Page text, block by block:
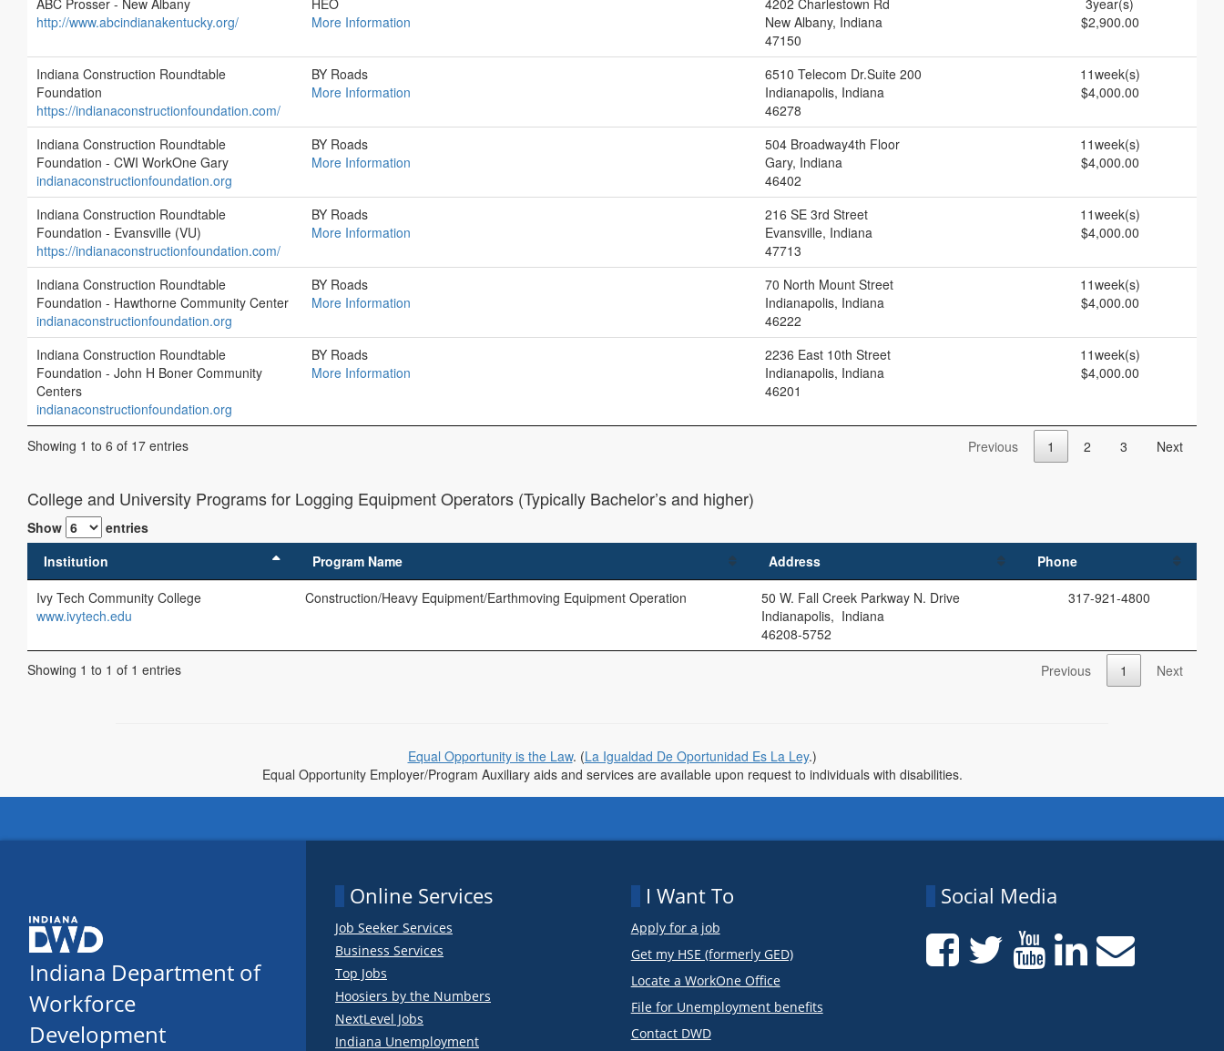
ABC Prosser - New Albany
http://www.abcindianakentucky.org/
HEO
More Information
4202 Charlestown Rd
New Albany, Indiana
47150
3year(s)
$2,900.00
Indiana Construction Roundtable
Foundation
https://indianaconstructionfoundation.com/
BY Roads
More Information
6510 Telecom Dr.Suite 200
Indianapolis, Indiana
46278
11week(s)
$4,000.00
Indiana Construction Roundtable
Foundation - CWI WorkOne Gary
indianaconstructionfoundation.org
BY Roads
More Information
504 Broadway4th Floor
Gary, Indiana
46402
11week(s)
$4,000.00
Indiana Construction Roundtable
Foundation - Evansville (VU)
https://indianaconstructionfoundation.com/
BY Roads
More Information
216 SE 3rd Street
Evansville, Indiana
47713
11week(s)
$4,000.00
Indiana Construction Roundtable
Foundation - Hawthorne Community Center
indianaconstructionfoundation.org
BY Roads
More Information
70 North Mount Street
Indianapolis, Indiana
46222
11week(s)
$4,000.00
Indiana Construction Roundtable
Foundation - John H Boner Community
Centers
indianaconstructionfoundation.org
BY Roads
More Information
2236 East 10th Street
Indianapolis, Indiana
46201
11week(s)
$4,000.00
Showing 1 to 6 of 17 entries Previous 1 2 3 Next
College and University Programs for Logging Equipment Operators (Typically Bachelor’s and higher)
Show
entries
Institution
Program Name Address
Phone
Ivy Tech Community College
www.ivytech.edu
Construction/Heavy Equipment/Earthmoving Equipment Operation
50 W. Fall Creek Parkway N. Drive
Indianapolis, Indiana
46208-5752
317-921-4800
Showing 1 to 1 of 1 entries Previous 1 Next
Equal Opportunity is the Law. (La Igualdad De Oportunidad Es La Ley.)
Equal Opportunity Employer/Program Auxiliary aids and services are available upon request to individuals with disabilities.
Indiana Department of
Workforce
Development
Online Services
Job Seeker Services
Business Services
Top Jobs
Hoosiers by the Numbers
NextLevel Jobs
Indiana Unemployment
I Want To
Apply for a job
Get my HSE (formerly GED)
Locate a WorkOne Office
File for Unemployment benefits
Contact DWD
Social Media